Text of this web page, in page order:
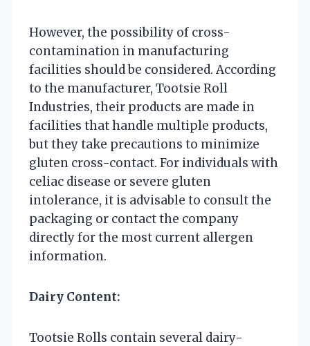
However, the possibility of cross-
contamination in manufacturing
facilities should be considered. According
to the manufacturer, Tootsie Roll
Industries, their products are made in
facilities that handle multiple products,
but they take precautions to minimize
gluten cross-contact. For individuals with
celiac disease or severe gluten
intolerance, it is advisable to consult the
packaging or contact the company
directly for the most current allergen
information.
Dairy Content:
Tootsie Rolls contain several dairy-